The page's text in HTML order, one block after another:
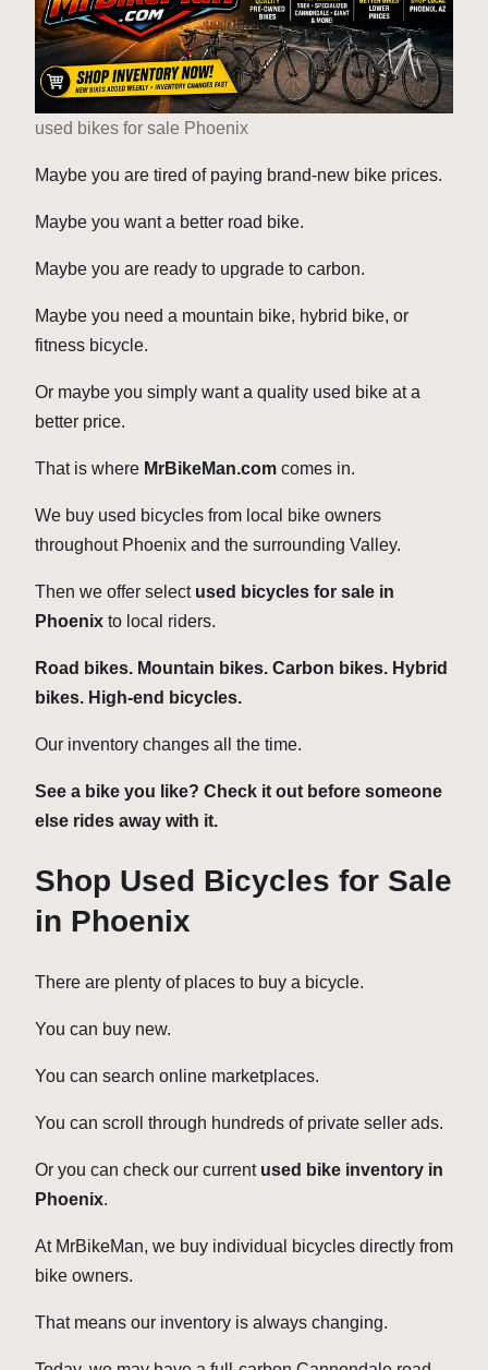
used bikes for sale Phoenix
Maybe you are tired of paying brand-new bike prices.
Maybe you want a better road bike.
Maybe you are ready to upgrade to carbon.
Maybe you need a mountain bike, hybrid bike, or
fitness bicycle.
Or maybe you simply want a quality used bike at a
better price.
That is where MrBikeMan.com comes in.
We buy used bicycles from local bike owners
throughout Phoenix and the surrounding Valley.
Then we offer select used bicycles for sale in
Phoenix to local riders.
Road bikes. Mountain bikes. Carbon bikes. Hybrid
bikes. High-end bicycles.
Our inventory changes all the time.
See a bike you like? Check it out before someone
else rides away with it.
Shop Used Bicycles for Sale
in Phoenix
There are plenty of places to buy a bicycle.
You can buy new.
You can search online marketplaces.
You can scroll through hundreds of private seller ads.
Or you can check our current used bike inventory in
Phoenix.
At MrBikeMan, we buy individual bicycles directly from
bike owners.
That means our inventory is always changing.